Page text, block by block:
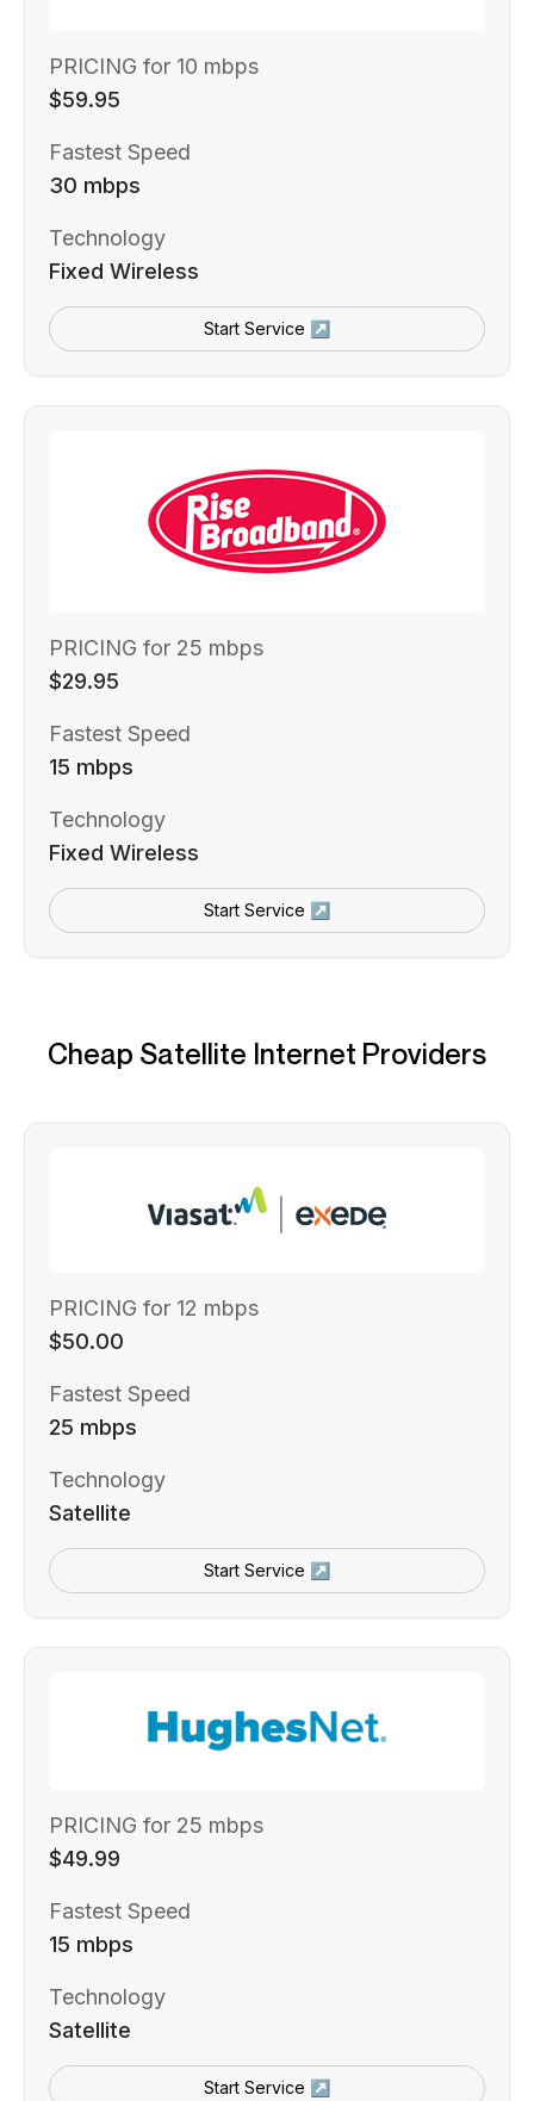
PRICING for 10 mbps
$59.95
Fastest Speed
30 mbps
Technology
Fixed Wireless
Start Service ↗
PRICING for 25 mbps
$29.95
Fastest Speed
15 mbps
Technology
Fixed Wireless
Start Service ↗
Cheap Satellite Internet Providers
PRICING for 12 mbps
$50.00
Fastest Speed
25 mbps
Technology
Satellite
Start Service ↗
PRICING for 25 mbps
$49.99
Fastest Speed
15 mbps
Technology
Satellite
Start Service ↗